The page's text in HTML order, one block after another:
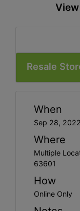
Resale
When
Sep 28,
Where
Multiple
63601
How
Online Only